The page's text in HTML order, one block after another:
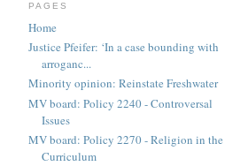
PAGES
Home
Justice Pfeifer: ‘In a case bounding with
arroganc...
Minority opinion: Reinstate Freshwater
MV board: Policy 2240 - Controversal
Issues
MV board: Policy 2270 - Religion in the
Curriculum